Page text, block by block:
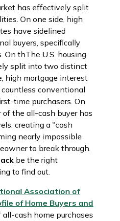
has effectively split
On one side, high
have sidelined
buyers, specifically
On thThe U.S. housing
split into two distinct
high mortgage interest
conventional
time purchasers. On
the all-cash buyer has
creating a "cash
nearly impossible
to break through.
be the right
to find out.
Association of
of Home Buyers and
all-cash home purchases